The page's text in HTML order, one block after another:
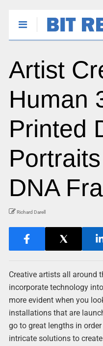
Artist
Human
Printed
DNA
Richard Darell
Creative artists all around
incorporate technology
more evident when you
installations that are
go to great lengths in
intricate solutions to